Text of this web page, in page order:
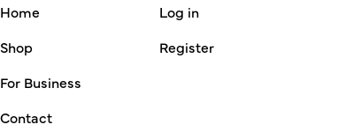
Home
Shop
For Business
Contact
Log in
Register